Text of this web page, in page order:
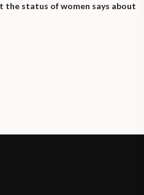
the status of women says about